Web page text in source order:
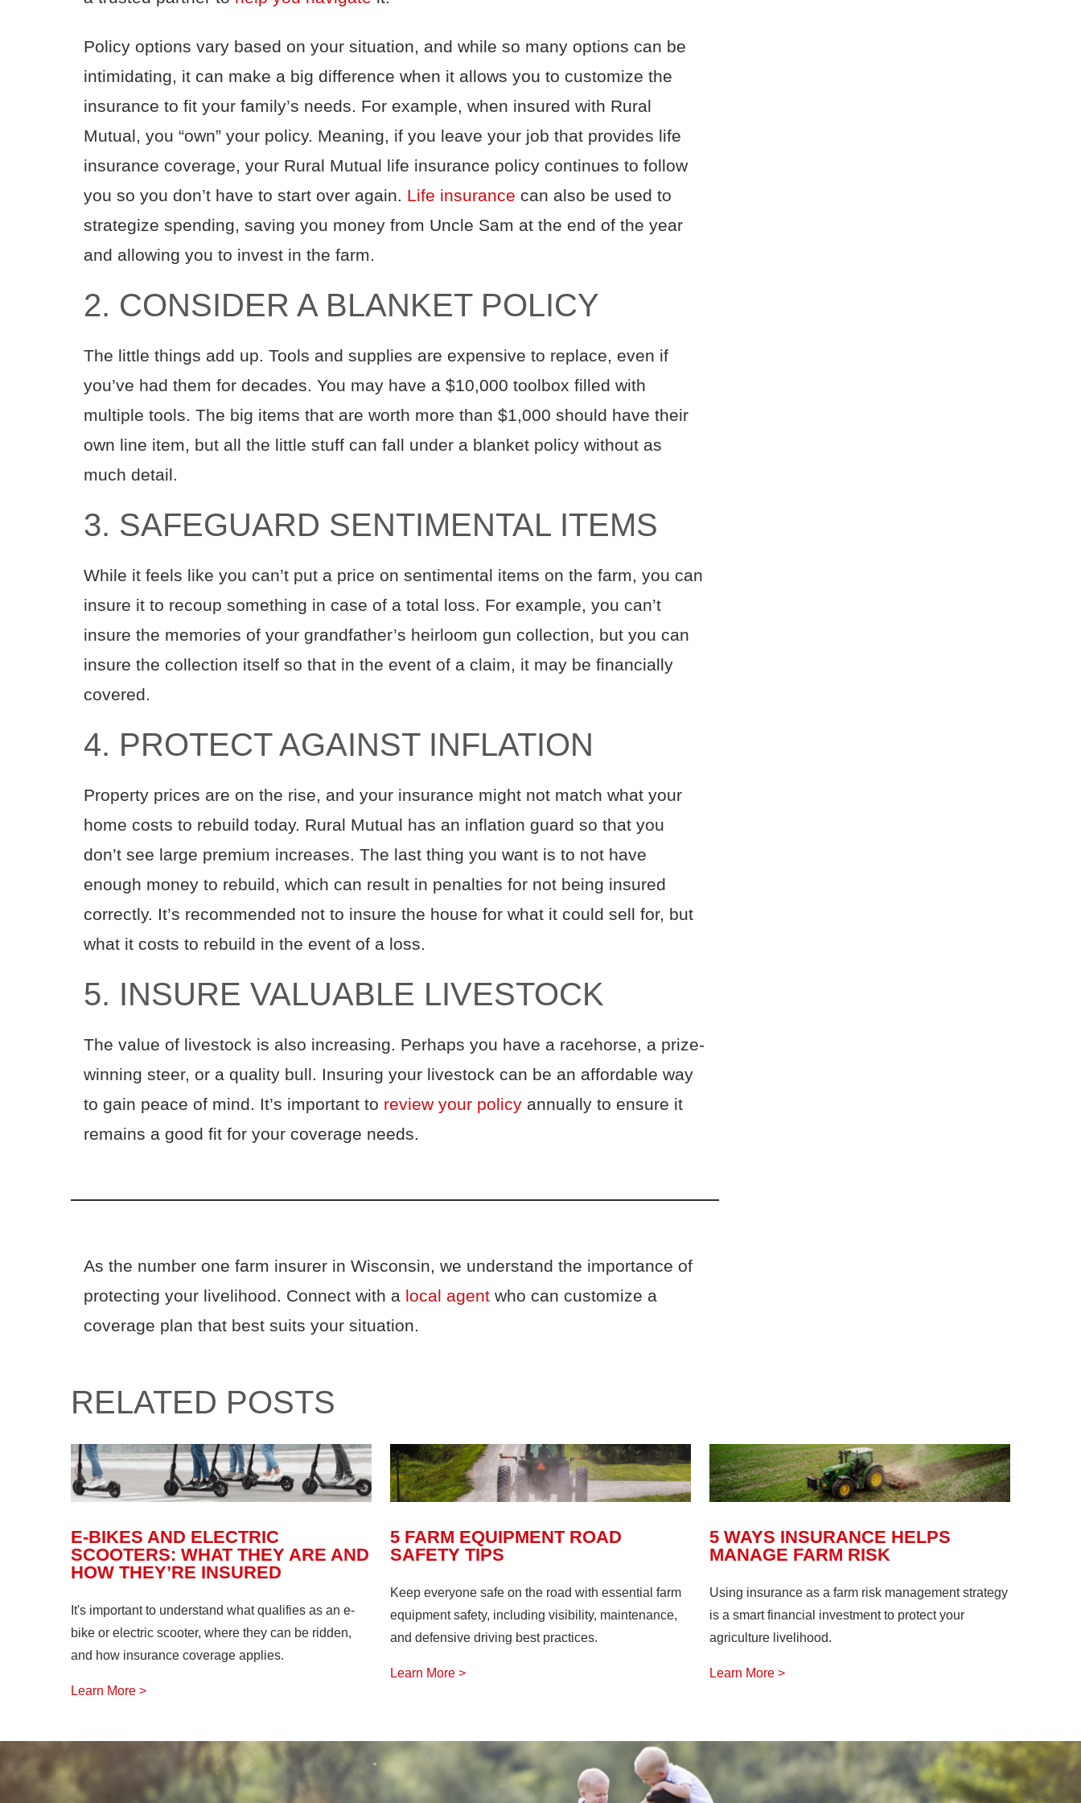
Policy options vary based on your situation, and while so many options can be
intimidating, it can make a big difference when it allows you to customize the
insurance to fit your family’s needs. For example, when insured with Rural
Mutual, you “own” your policy. Meaning, if you leave your job that provides life
insurance coverage, your Rural Mutual life insurance policy continues to follow
you so you don’t have to start over again. Life insurance can also be used to
strategize spending, saving you money from Uncle Sam at the end of the year
and allowing you to invest in the farm.
2. CONSIDER A BLANKET POLICY
The little things add up. Tools and supplies are expensive to replace, even if
you’ve had them for decades. You may have a $10,000 toolbox filled with
multiple tools. The big items that are worth more than $1,000 should have their
own line item, but all the little stuff can fall under a blanket policy without as
much detail.
3. SAFEGUARD SENTIMENTAL ITEMS
While it feels like you can’t put a price on sentimental items on the farm, you can
insure it to recoup something in case of a total loss. For example, you can’t
insure the memories of your grandfather’s heirloom gun collection, but you can
insure the collection itself so that in the event of a claim, it may be financially
covered.
4. PROTECT AGAINST INFLATION
Property prices are on the rise, and your insurance might not match what your
home costs to rebuild today. Rural Mutual has an inflation guard so that you
don’t see large premium increases. The last thing you want is to not have
enough money to rebuild, which can result in penalties for not being insured
correctly. It’s recommended not to insure the house for what it could sell for, but
what it costs to rebuild in the event of a loss.
5. INSURE VALUABLE LIVESTOCK
The value of livestock is also increasing. Perhaps you have a racehorse, a prize-
winning steer, or a quality bull. Insuring your livestock can be an affordable way
to gain peace of mind. It’s important to review your policy annually to ensure it
remains a good fit for your coverage needs.
As the number one farm insurer in Wisconsin, we understand the importance of
protecting your livelihood. Connect with a local agent who can customize a
coverage plan that best suits your situation.
RELATED POSTS
E-BIKES AND ELECTRIC
SCOOTERS: WHAT THEY ARE AND
HOW THEY’RE INSURED
It's important to understand what qualifies as an e-
bike or electric scooter, where they can be ridden,
and how insurance coverage applies.
Learn More >
5 FARM EQUIPMENT ROAD
SAFETY TIPS
Keep everyone safe on the road with essential farm
equipment safety, including visibility, maintenance,
and defensive driving best practices.
Learn More >
5 WAYS INSURANCE HELPS
MANAGE FARM RISK
Using insurance as a farm risk management strategy
is a smart financial investment to protect your
agriculture livelihood.
Learn More >